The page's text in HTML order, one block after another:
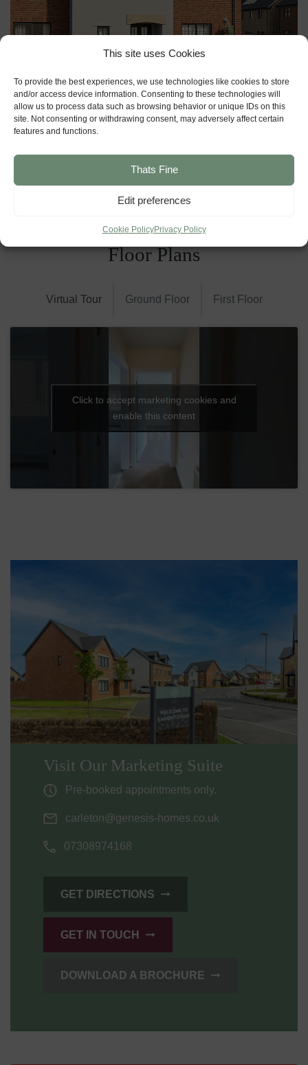
This site uses Cookies
To provide the best experiences, we use technologies like cookies to store
and/or access device information. Consenting to these technologies will
allow us to process data such as browsing behavior or unique IDs on this
site. Not consenting or withdrawing consent, may adversely affect certain
features and functions.
Thats Fine
Edit preferences
Cookie PolicyPrivacy Policy
Floor Plans
Virtual Tour Ground Floor First Floor
Click to accept marketing cookies and
enable this content
Visit Our Marketing Suite
Pre-booked appointments only.
carleton@genesis-homes.co.uk
07308974168
GET DIRECTIONS
GET IN TOUCH
DOWNLOAD A BROCHURE